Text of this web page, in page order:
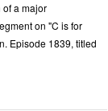
of a major
on "C is for
Episode 1839, titled